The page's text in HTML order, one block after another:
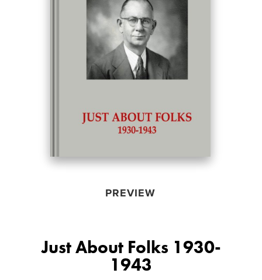
PREVIEW
Just About Folks 1930-
1943